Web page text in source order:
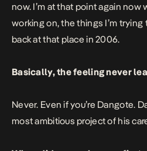
now. I’m at that point again now
working on, the things I’m trying
back at that place in 2006.
Basically, the feeling never
Never. Even if you’re Dangote.
most ambitious project of his